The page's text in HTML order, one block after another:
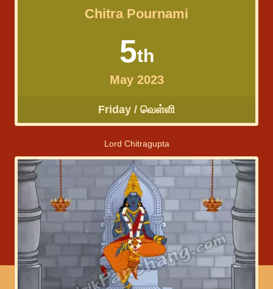
Chitra Pournami
5th
May 2023
Friday / வெள்ளி
Lord Chitragupta